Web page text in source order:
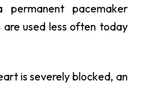
pacemaker
used less often today
is severely blocked, an